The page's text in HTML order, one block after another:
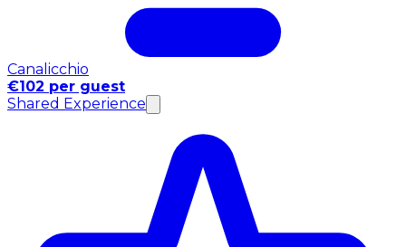
Canalicchio
€102 per guest
Shared Experience